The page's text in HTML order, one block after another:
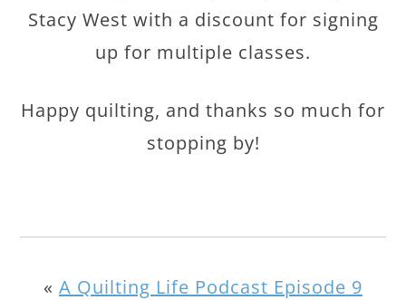
Stacy West with a discount for signing
up for multiple classes.
Happy quilting, and thanks so much for
stopping by!
« A Quilting Life Podcast Episode 9